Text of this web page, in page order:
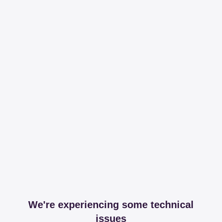
We're experiencing some technical
issues